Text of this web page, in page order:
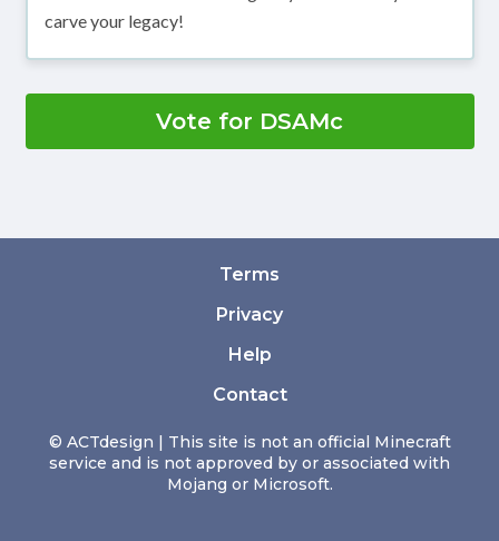
carve your legacy!
Vote for DSAMc
© ACTdesign | This site is not an official Minecraft
service and is not approved by or associated with
Mojang or Microsoft.
Terms
Privacy
Help
Contact